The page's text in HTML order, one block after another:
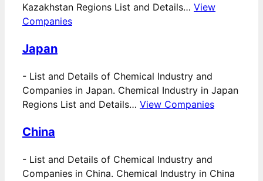
Kazakhstan Regions List and Details… View
Companies
Japan
- List and Details of Chemical Industry and
Companies in Japan. Chemical Industry in Japan
Regions List and Details… View Companies
China
- List and Details of Chemical Industry and
Companies in China. Chemical Industry in China